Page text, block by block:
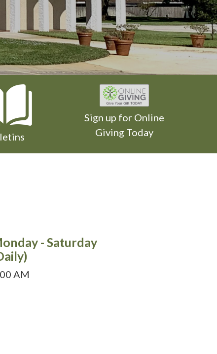
Sign up for Online
Giving Today
- Saturday
AM